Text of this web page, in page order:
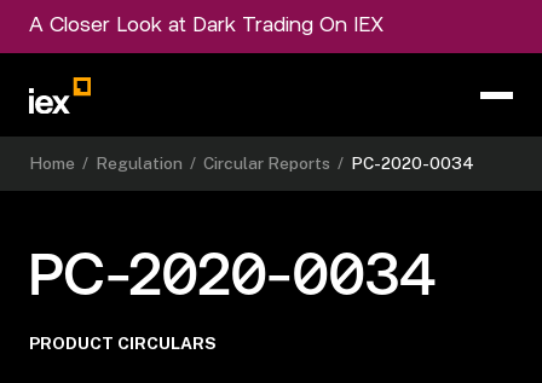
A Closer Look at Dark Trading On IEX
Home / Regulation / Circular Reports / PC-2020-0034
PC-2020-0034
PRODUCT CIRCULARS